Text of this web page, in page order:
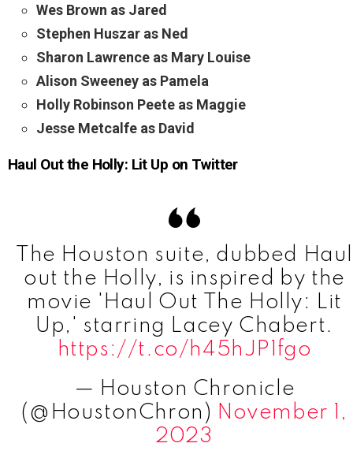
Wes Brown as Jared
Stephen Huszar as Ned
Sharon Lawrence as Mary Louise
Alison Sweeney as Pamela
Holly Robinson Peete as Maggie
Jesse Metcalfe as David
Haul Out the Holly: Lit Up on Twitter
The Houston suite, dubbed Haul
out the Holly, is inspired by the
movie 'Haul Out The Holly: Lit
Up,' starring Lacey Chabert.
https://t.co/h45hJP1fgo
— Houston Chronicle
(@HoustonChron) November 1,
2023